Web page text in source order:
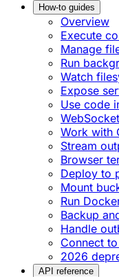
How-to guides
Overview
Execute
Manage
Run
Watch
Expose
Use code
Work with
Stream
Browser
Deploy to
Mount
Run
Backup
Handle
Connect
2026
API reference